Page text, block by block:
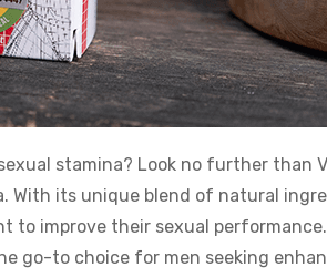
stamina? Look no further than
With its unique blend of natural
to improve their sexual
go-to choice for men seeking